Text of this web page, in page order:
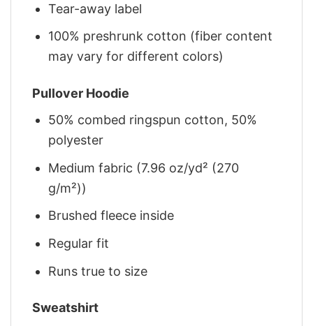
Tear-away label
100% preshrunk cotton (fiber content
may vary for different colors)
Pullover Hoodie
50% combed ringspun cotton, 50%
polyester
Medium fabric (7.96 oz/yd² (270
g/m²))
Brushed fleece inside
Regular fit
Runs true to size
Sweatshirt